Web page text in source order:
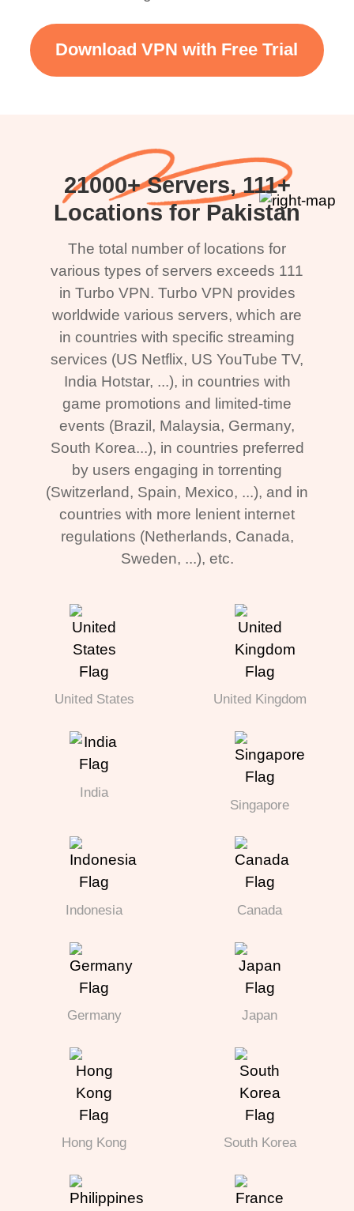
Download VPN with Free Trial
21000+ Servers, 111+
Locations for Pakistan
The total number of locations for
various types of servers exceeds 111
in Turbo VPN. Turbo VPN provides
worldwide various servers, which are
in countries with specific streaming
services (US Netflix, US YouTube TV,
India Hotstar, ...), in countries with
game promotions and limited-time
events (Brazil, Malaysia, Germany,
South Korea...), in countries preferred
by users engaging in torrenting
(Switzerland, Spain, Mexico, ...), and in
countries with more lenient internet
regulations (Netherlands, Canada,
Sweden, ...), etc.
United States United Kingdom
India
Singapore
Indonesia Canada
Germany Japan
Hong Kong South Korea